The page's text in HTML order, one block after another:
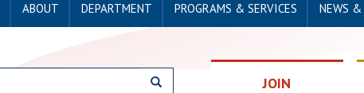
ABOUT DEPARTMENT PROGRAMS & SERVICES NEWS
JOIN